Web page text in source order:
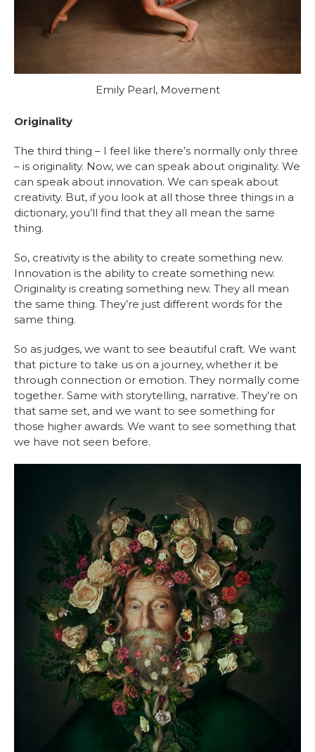
Emily Pearl, Movement
Originality
The third thing – I feel like there’s normally only three
– is originality. Now, we can speak about originality. We
can speak about innovation. We can speak about
creativity. But, if you look at all those three things in a
dictionary, you’ll find that they all mean the same
thing.
So, creativity is the ability to create something new.
Innovation is the ability to create something new.
Originality is creating something new. They all mean
the same thing. They’re just different words for the
same thing.
So as judges, we want to see beautiful craft. We want
that picture to take us on a journey, whether it be
through connection or emotion. They normally come
together. Same with storytelling, narrative. They’re on
that same set, and we want to see something for
those higher awards. We want to see something that
we have not seen before.